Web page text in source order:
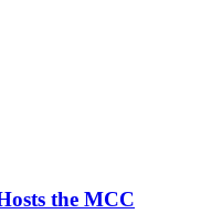
the MCC